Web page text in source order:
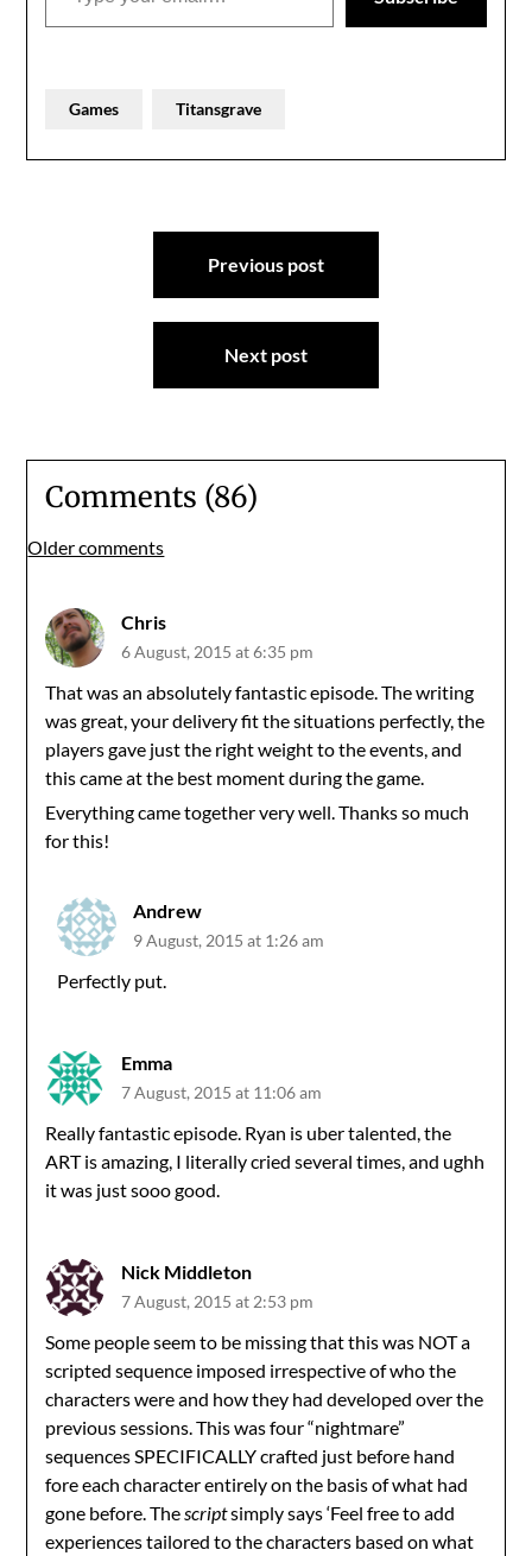
Games Titansgrave
Previous post
Next post
Comments (86)
Comments
Older comments
Chris
6 August, 2015 at 6:35 pm
That was an absolutely fantastic episode. The writing
was great, your delivery fit the situations perfectly, the
players gave just the right weight to the events, and
this came at the best moment during the game.
Everything came together very well. Thanks so much
for this!
Andrew
9 August, 2015 at 1:26 am
Perfectly put.
Emma
7 August, 2015 at 11:06 am
Really fantastic episode. Ryan is uber talented, the
ART is amazing, I literally cried several times, and ughh
it was just sooo good.
Nick Middleton
7 August, 2015 at 2:53 pm
Some people seem to be missing that this was NOT a
scripted sequence imposed irrespective of who the
characters were and how they had developed over the
previous sessions. This was four “nightmare”
sequences SPECIFICALLY crafted just before hand
fore each character entirely on the basis of what had
gone before. The scriptsimply says ‘Feel free to add
experiences tailored to the characters based on what